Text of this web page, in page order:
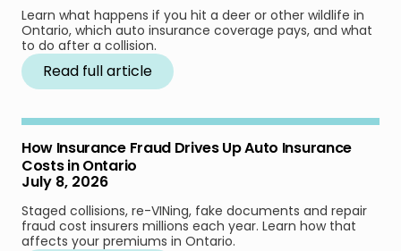
Learn what happens if you hit a deer or other wildlife in
Ontario, which auto insurance coverage pays, and what
to do after a collision.
Read full article
How Insurance Fraud Drives Up Auto Insurance
Costs in Ontario
July 8, 2026
Staged collisions, re-VINing, fake documents and repair
fraud cost insurers millions each year. Learn how that
affects your premiums in Ontario.